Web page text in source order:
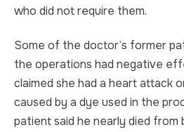
who did not require them.
Some of the doctor’s former
the operations had negative
claimed she had a heart attack
caused by a dye used in the
patient said he nearly died from